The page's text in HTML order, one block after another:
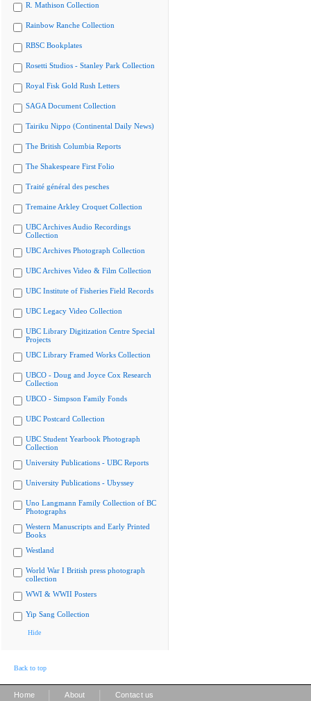
R. Mathison Collection
Rainbow Ranche Collection
RBSC Bookplates
Rosetti Studios - Stanley Park Collection
Royal Fisk Gold Rush Letters
SAGA Document Collection
Tairiku Nippo (Continental Daily News)
The British Columbia Reports
The Shakespeare First Folio
Traité général des pesches
Tremaine Arkley Croquet Collection
UBC Archives Audio Recordings
Collection
UBC Archives Photograph Collection
UBC Archives Video & Film Collection
UBC Institute of Fisheries Field Records
UBC Legacy Video Collection
UBC Library Digitization Centre Special
Projects
UBC Library Framed Works Collection
UBCO - Doug and Joyce Cox Research
Collection
UBCO - Simpson Family Fonds
UBC Postcard Collection
UBC Student Yearbook Photograph
Collection
University Publications - UBC Reports
University Publications - Ubyssey
Uno Langmann Family Collection of BC
Photographs
Western Manuscripts and Early Printed
Books
Westland
World War I British press photograph
collection
WWI & WWII Posters
Yip Sang Collection
Hide
Back to top
Home About Contact us